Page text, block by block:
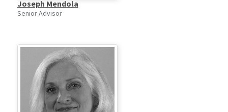
Joseph Mendola
Senior Advisor